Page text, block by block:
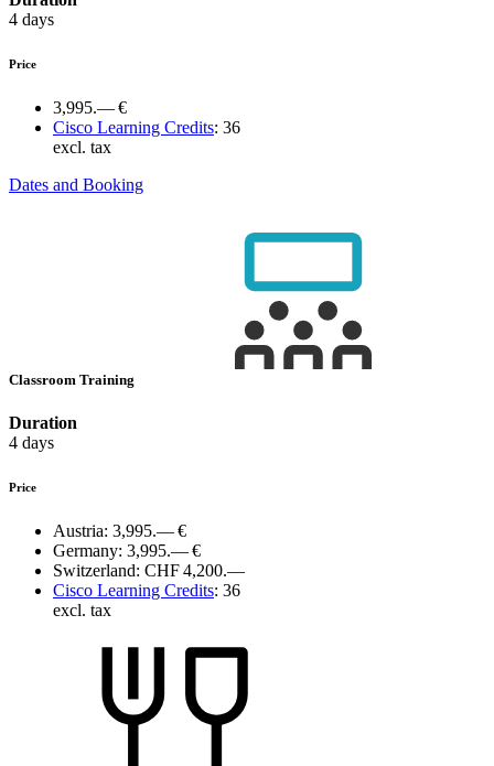
4 days
Price
3,995.— €
Cisco Learning Credits: 36
excl. tax
Dates and Booking
Classroom Training
Duration
4 days
Price
Austria: 3,995.— €
Germany: 3,995.— €
Switzerland: CHF 4,200.—
Cisco Learning Credits: 36
excl. tax